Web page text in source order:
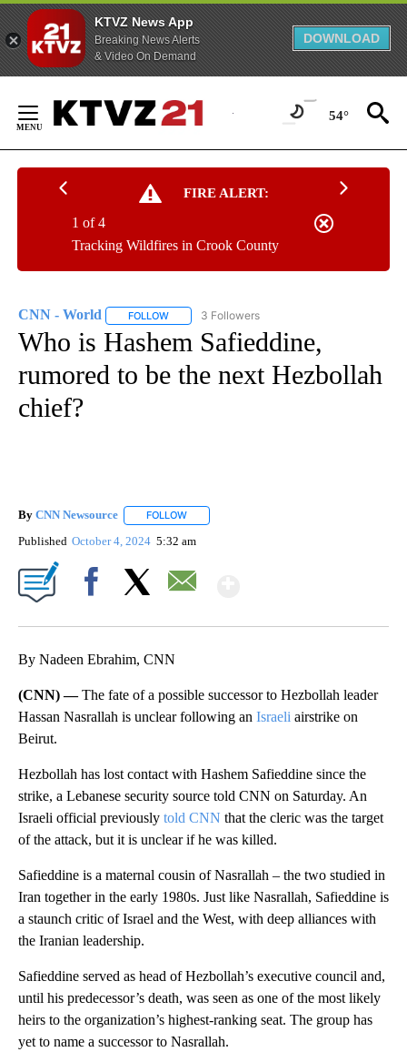
KTVZ News App
Breaking News Alerts
& Video On Demand
DOWNLOAD
Content
54°
FIRE ALERT:
Tracking Wildfires in Crook County
1 of 4
CNN - World FOLLOW FOLLOW "CNN - WORLD" TO RECEIVE
3 Followers
Who is Hashem Safieddine,
rumored to be the next Hezbollah
chief?
By CNN Newsource FOLLOW
Published October 4, 2024 5:32 am
By Nadeen Ebrahim, CNN
(CNN) —The fate of a possible successor to Hezbollah leader
Hassan Nasrallah is unclear following an Israeli airstrike on
Beirut.
Hezbollah has lost contact with Hashem Safieddine since the
strike, a Lebanese security source told CNN on Saturday. An
Israeli official previously told CNN that the cleric was the target
of the attack, but it is unclear if he was killed.
Safieddine is a maternal cousin of Nasrallah – the two studied in
Iran together in the early 1980s. Just like Nasrallah, Safieddine is
a staunch critic of Israel and the West, with deep alliances with
the Iranian leadership.
Safieddine served as head of Hezbollah’s executive council and,
until his predecessor’s death, was seen as one of the most likely
heirs to the organization’s highest-ranking seat. The group has
yet to name a successor to Nasrallah.